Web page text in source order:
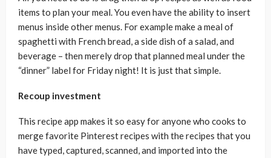
items to plan your meal. You even have the ability to insert
menus inside other menus. For example make a meal of
spaghetti with French bread, a side dish of a salad, and
beverage – then merely drop that planned meal under the
“dinner” label for Friday night! It is just that simple.
Recoup investment
This recipe app makes it so easy for anyone who cooks to
merge favorite Pinterest recipes with the recipes that you
have typed, captured, scanned, and imported into the